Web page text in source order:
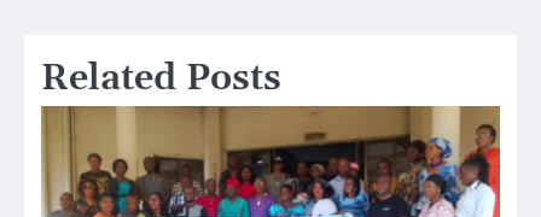
Related Posts